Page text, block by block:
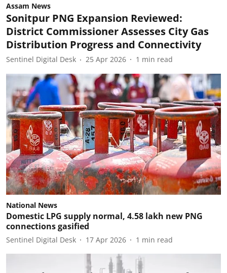
Assam News
Sonitpur PNG Expansion Reviewed:
District Commissioner Assesses City Gas
Distribution Progress and Connectivity
Sentinel Digital Desk 25 Apr 2026 1 min read
National News
Domestic LPG supply normal, 4.58 lakh new PNG
connections gasified
Sentinel Digital Desk 17 Apr 2026 1 min read